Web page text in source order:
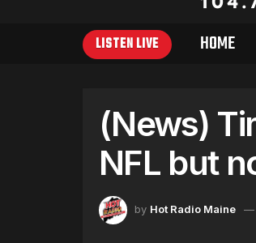
LISTEN LIVE HOME
(News)
NFL but
by Hot Radio Maine